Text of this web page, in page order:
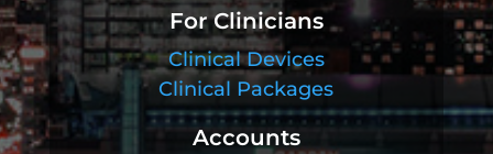
For Clinicians
Clinical Devices
Clinical Packages
Accounts